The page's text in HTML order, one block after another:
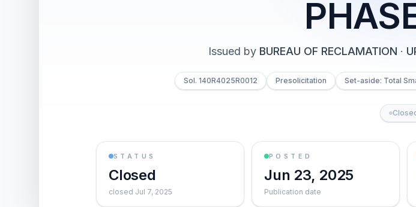
Issued by BUREAU OF RECLAMATION ·
Sol. 140R4025R0012 Presolicitation Set-aside: Total
STATUS
Closed
closed Jul 7, 2025
POSTED
Jun 23, 2025
Publication date